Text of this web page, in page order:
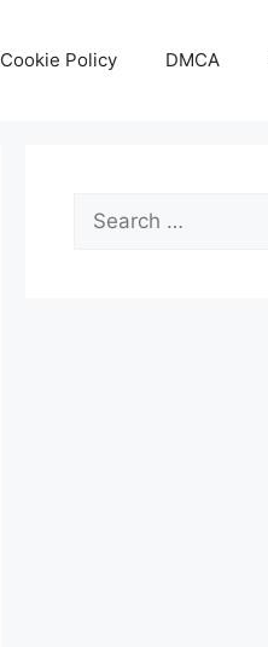
Cookie Policy DMCA
Search
for: